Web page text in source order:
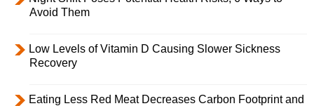
Avoid Them
Low Levels of Vitamin D Causing Slower Sickness
Recovery
Eating Less Red Meat Decreases Carbon Footprint and